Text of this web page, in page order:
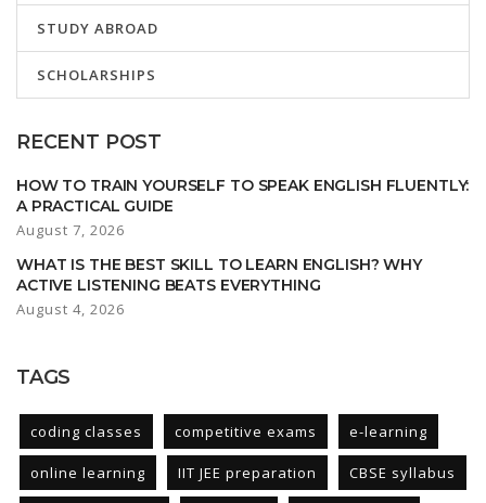
STUDY ABROAD
SCHOLARSHIPS
RECENT POST
HOW TO TRAIN YOURSELF TO SPEAK ENGLISH FLUENTLY:
A PRACTICAL GUIDE
August 7, 2026
WHAT IS THE BEST SKILL TO LEARN ENGLISH? WHY
ACTIVE LISTENING BEATS EVERYTHING
August 4, 2026
TAGS
coding classes competitive exams e-learning
online learning IIT JEE preparation CBSE syllabus